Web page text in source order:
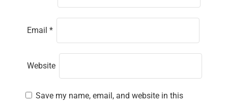
Email *
Website
Save my name, email, and website in this